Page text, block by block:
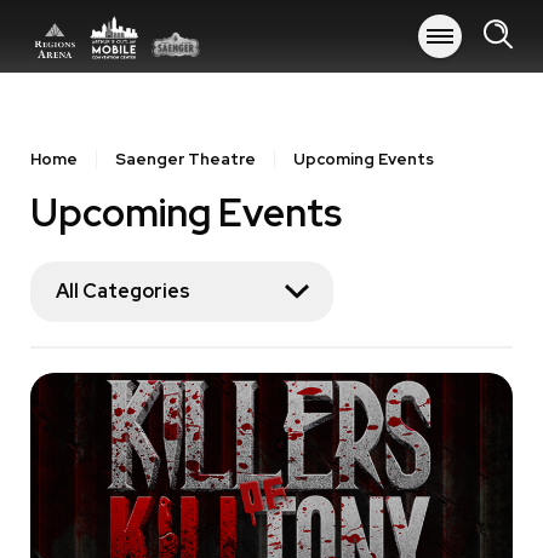
content
Search
Home Saenger Theatre Upcoming Events
Upcoming Events
All Categories
List